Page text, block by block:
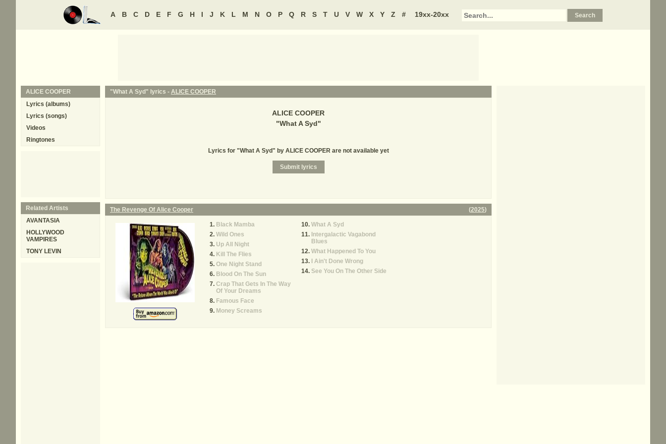
A B C D E F G H I J K L M N O P Q R S T U V W X Y Z # 19xx-20xx
"What A Syd" lyrics - ALICE COOPER
ALICE COOPER
"What A Syd"
Lyrics for "What A Syd" by ALICE COOPER are not available yet
The Revenge Of Alice Cooper (2025)
Black Mamba
Wild Ones
Up All Night
Kill The Flies
One Night Stand
Blood On The Sun
Crap That Gets In The Way
Of Your Dreams
Famous Face
Money Screams
What A Syd
Intergalactic Vagabond
Blues
What Happened To You
I Ain't Done Wrong
See You On The Other Side
ALICE COOPER
Lyrics (albums)
Lyrics (songs)
Videos
Ringtones
Related Artists
AVANTASIA
HOLLYWOOD
VAMPIRES
TONY LEVIN